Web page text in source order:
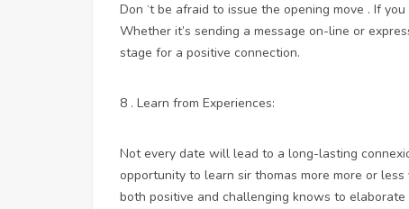
Don ‘t be afraid to issue the opening move . If
Whether it’s sending a message on-line or
stage for a positive connection.
8 . Learn from Experiences:
Not every date will lead to a long-lasting
opportunity to learn sir thomas more more or
both positive and challenging knows to elaborate